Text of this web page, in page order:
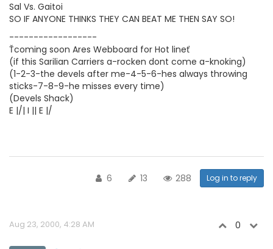
Sal Vs. Gaitoi
SO IF ANYONE THINKS THEY CAN BEAT ME THEN SAY SO!
------------------
Ťcoming soon Ares Webboard for Hot lineť
(if this Sarilian Carriers a-rocken dont come a-knoking)
(1-2-3-the devels after me-4-5-6-hes always throwing
sticks-7-8-9-he misses every time)
(Devels Shack)
E |/| I || E |/
6 13 288 Log in to reply
Aug 23, 2000, 4:28 AM 0